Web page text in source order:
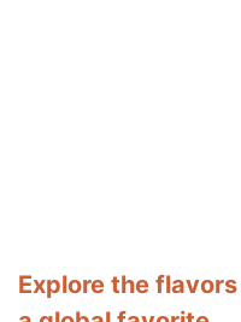
Explore the